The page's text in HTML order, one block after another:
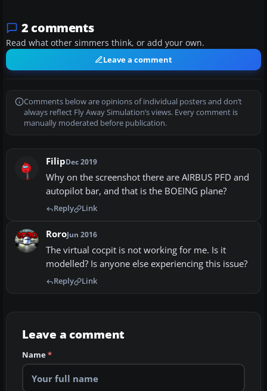
2 comments
Read what other simmers think, or add your own.
Leave a comment
Comments below are opinions of individual posters and don’t
always reflect Fly Away Simulation’s views. Every comment is
manually moderated before publication.
FilipDec 2019
Why on the screenshot there are AIRBUS PFD and
autopilot bar, and that is the BOEING plane?
Reply Link
RoroJun 2016
The virtual cocpit is not working for me. Is it
modelled? Is anyone else experiencing this issue?
Reply Link
Leave a comment
Name*